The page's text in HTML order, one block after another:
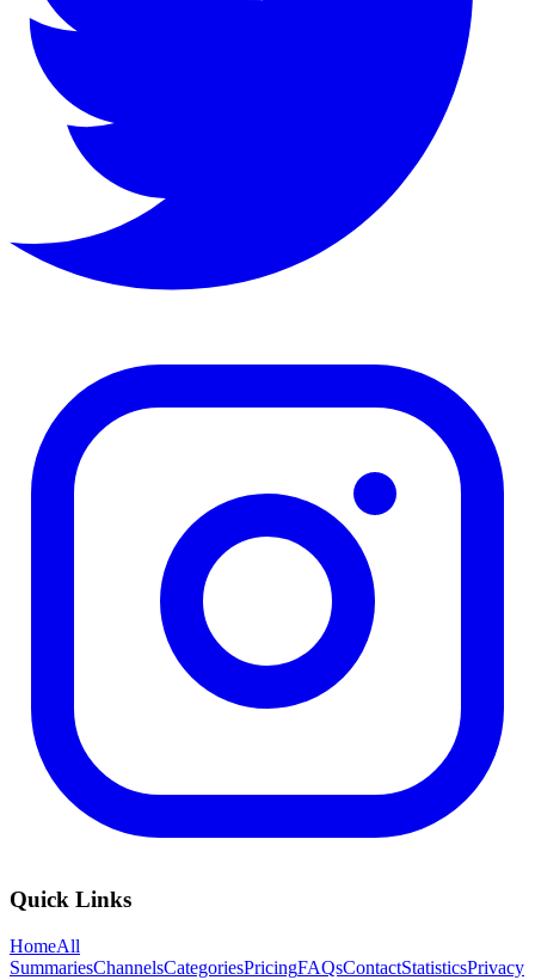
Quick Links
HomeAll
SummariesChannelsCategoriesPricingFAQsContactStatisticsPrivacy